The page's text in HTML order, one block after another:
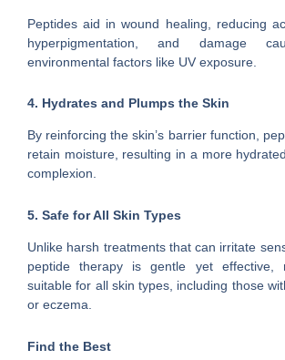
Peptides aid in wound healing, reducing
hyperpigmentation, and damage
environmental factors like UV exposure.
4. Hydrates and Plumps the Skin
By reinforcing the skin’s barrier function,
retain moisture, resulting in a more
complexion.
5. Safe for All Skin Types
Unlike harsh treatments that can irritate
peptide therapy is gentle yet effective,
suitable for all skin types, including those
or eczema.
Find the Best